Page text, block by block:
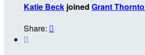
Katie Beck joined Grant
Share: 
